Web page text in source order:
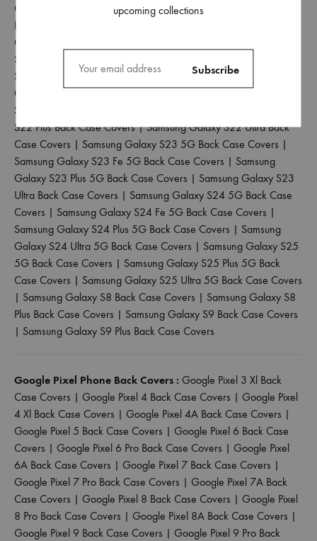
Galaxy S20 Back Case Covers|Samsung Galaxy S20 Fe 5G
Back Case Covers
Covers
Samsung Galaxy S21 5G Back Case Covers
S21 Fe 5G Back Case Covers |Samsung Galaxy S21 Plus Back
Case Covers
Samsung Galaxy S22 5G Back Case Covers
S22 Plus Back Case Covers|Samsung Galaxy S22 Ultra Back
Case Covers | Samsung Galaxy S23 5G Back Case Covers |
Samsung Galaxy S23 Fe 5G Back Case Covers | Samsung
Galaxy S23 Plus 5G Back Case Covers | Samsung Galaxy S23
Ultra Back Case Covers | Samsung Galaxy S24 5G Back Case
Covers | Samsung Galaxy S24 Fe 5G Back Case Covers |
Samsung Galaxy S24 Plus 5G Back Case Covers | Samsung
Galaxy S24 Ultra 5G Back Case Covers | Samsung Galaxy S25
5G Back Case Covers | Samsung Galaxy S25 Plus 5G Back
Case Covers | Samsung Galaxy S25 Ultra 5G Back Case Covers
| Samsung Galaxy S8 Back Case Covers | Samsung Galaxy S8
Plus Back Case Covers | Samsung Galaxy S9 Back Case Covers
| Samsung Galaxy S9 Plus Back Case Covers
Google Pixel Phone Back Covers : Google Pixel 3 Xl Back
Case Covers | Google Pixel 4 Back Case Covers | Google Pixel
4 Xl Back Case Covers | Google Pixel 4A Back Case Covers |
Google Pixel 5 Back Case Covers | Google Pixel 6 Back Case
Covers | Google Pixel 6 Pro Back Case Covers | Google Pixel
6A Back Case Covers | Google Pixel 7 Back Case Covers |
Google Pixel 7 Pro Back Case Covers | Google Pixel 7A Back
Case Covers | Google Pixel 8 Back Case Covers | Google Pixel
8 Pro Back Case Covers | Google Pixel 8A Back Case Covers |
Google Pixel 9 Back Case Covers | Google Pixel 9 Pro Back
upcoming collections